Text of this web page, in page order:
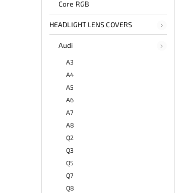
Core RGB
HEADLIGHT LENS COVERS
Audi
A3
A4
A5
A6
A7
A8
Q2
Q3
Q5
Q7
Q8